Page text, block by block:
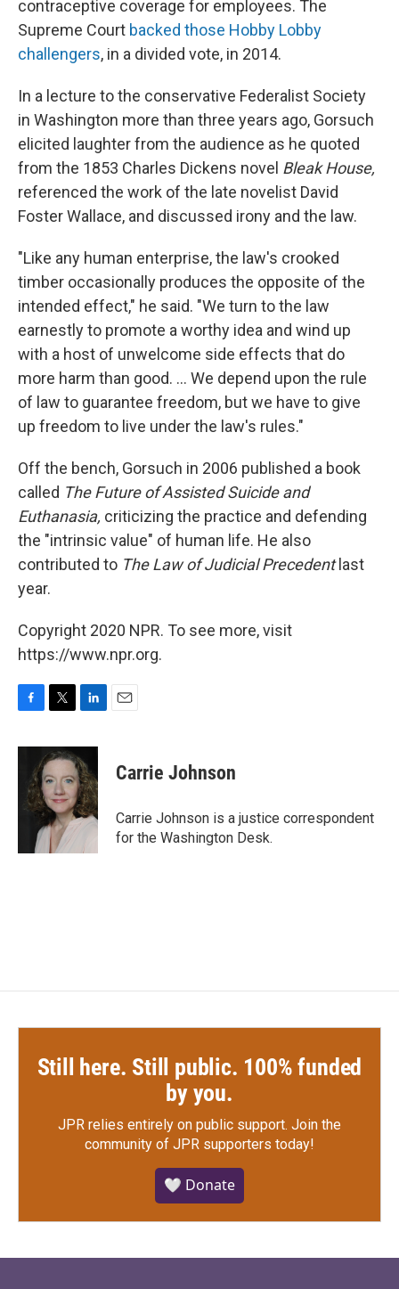
contraceptive coverage for employees. The
Supreme Court backed those Hobby Lobby
challengers, in a divided vote, in 2014.
In a lecture to the conservative Federalist Society
in Washington more than three years ago, Gorsuch
elicited laughter from the audience as he quoted
from the 1853 Charles Dickens novel Bleak House,
referenced the work of the late novelist David
Foster Wallace, and discussed irony and the law.
"Like any human enterprise, the law's crooked
timber occasionally produces the opposite of the
intended effect," he said. "We turn to the law
earnestly to promote a worthy idea and wind up
with a host of unwelcome side effects that do
more harm than good. ... We depend upon the rule
of law to guarantee freedom, but we have to give
up freedom to live under the law's rules."
Off the bench, Gorsuch in 2006 published a book
called The Future of Assisted Suicide and
Euthanasia, criticizing the practice and defending
the "intrinsic value" of human life. He also
contributed to The Law of Judicial Precedentlast
year.
Copyright 2020 NPR. To see more, visit
https://www.npr.org.
c
o
i
t
t
e
r
n
k
e
d
I
n
Carrie Johnson
Carrie Johnson is a justice correspondent
for the Washington Desk.
Still here. Still public. 100% funded
by you.
JPR relies entirely on public support. Join the
community of JPR supporters today!
🤍 Donate